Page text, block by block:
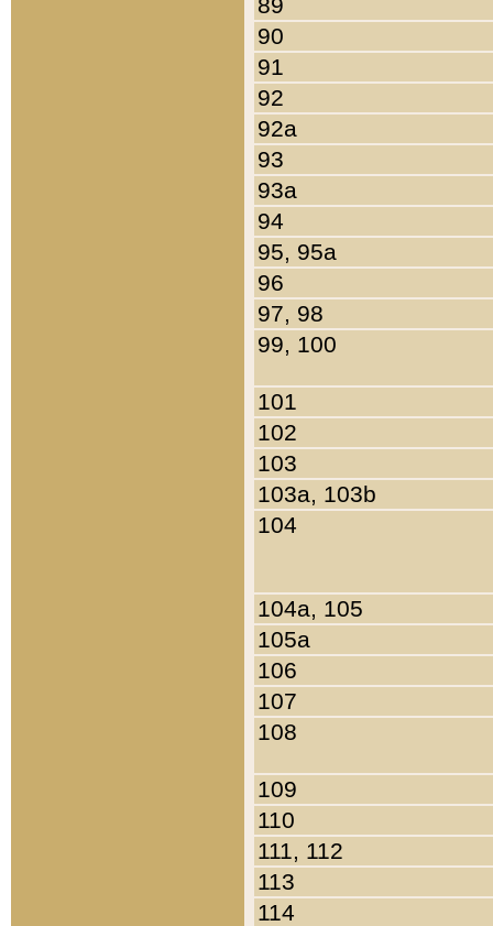
90
91
92
92a
93
93a
94
95, 95a
96
97, 98
99, 100
101
102
103
103a, 103b
104
104a, 105
105a
106
107
108
109
110
111, 112
113
114